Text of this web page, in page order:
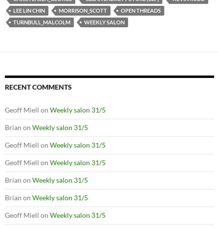
LEE LIN CHIN
MORRISON_SCOTT
OPEN THREADS
TURNBULL_MALCOLM
WEEKLY SALON
RECENT COMMENTS
Geoff Miell on Weekly salon 31/5
Brian on Weekly salon 31/5
Geoff Miell on Weekly salon 31/5
Geoff Miell on Weekly salon 31/5
Brian on Weekly salon 31/5
Brian on Weekly salon 31/5
Geoff Miell on Weekly salon 31/5